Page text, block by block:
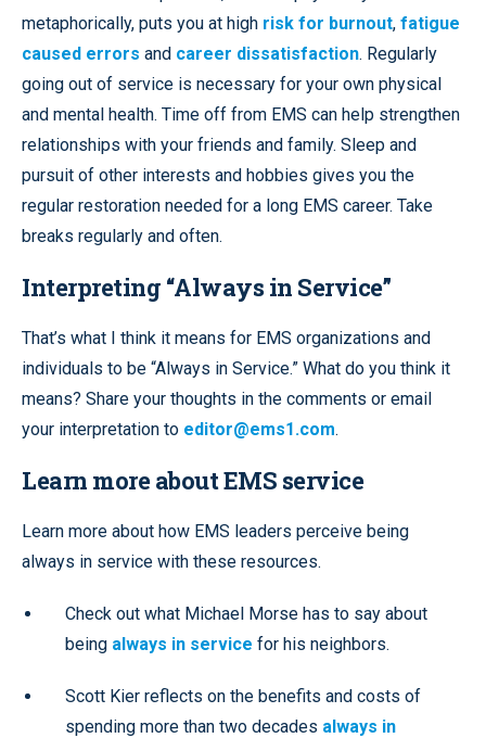
metaphorically, puts you at high risk for burnout, fatigue
caused errors and career dissatisfaction. Regularly
going out of service is necessary for your own physical
and mental health. Time off from EMS can help strengthen
relationships with your friends and family. Sleep and
pursuit of other interests and hobbies gives you the
regular restoration needed for a long EMS career. Take
breaks regularly and often.
Interpreting “Always in Service”
That’s what I think it means for EMS organizations and
individuals to be “Always in Service.” What do you think it
means? Share your thoughts in the comments or email
your interpretation to editor@ems1.com.
Learn more about EMS service
Learn more about how EMS leaders perceive being
always in service with these resources.
Check out what Michael Morse has to say about
being always in service for his neighbors.
Scott Kier reflects on the benefits and costs of
spending more than two decades always in